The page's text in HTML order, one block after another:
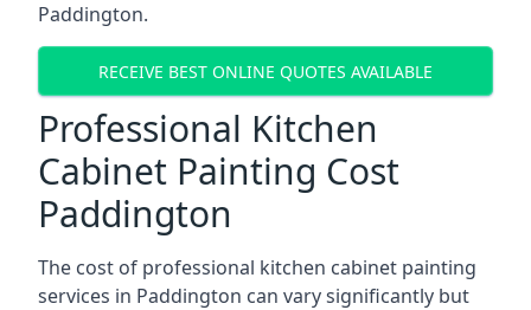
Paddington.
RECEIVE BEST ONLINE QUOTES AVAILABLE
Professional Kitchen
Cabinet Painting Cost
Paddington
The cost of professional kitchen cabinet painting
services in Paddington can vary significantly but